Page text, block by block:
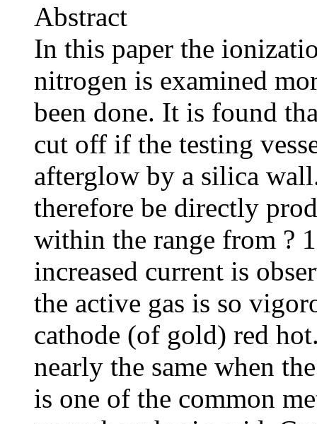
Abstract
In this paper the
nitrogen is examined
been done. It is found
cut off if the testing
afterglow by a silica
therefore be directly
within the range from ?
increased current is
the active gas is so
cathode (of gold) red
nearly the same when
is one of the common